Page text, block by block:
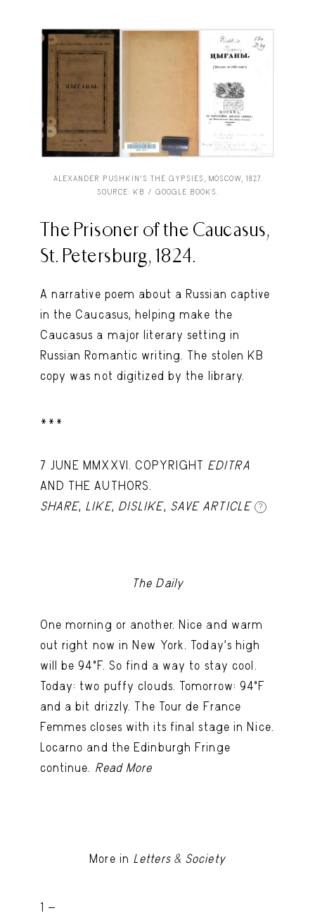
ALEXANDER PUSHKIN’S THE GYPSIES, MOSCOW, 1827.
SOURCE: KB / GOOGLE BOOKS.
The Prisoner of the Caucasus,
St. Petersburg, 1824.
A narrative poem about a Russian captive
in the Caucasus, helping make the
Caucasus a major literary setting in
Russian Romantic writing. The stolen KB
copy was not digitized by the library.
***
7 JUNE MMXXVI. COPYRIGHT EDITRA
AND THE AUTHORS.
SHARE, LIKE, DISLIKE, SAVE ARTICLE ?
The Daily
One morning or another. Nice and warm
out right now in New York. Today's high
will be 94ºF. So find a way to stay cool.
Today: two puffy clouds. Tomorrow: 94ºF
and a bit drizzly. The Tour de France
Femmes closes with its final stage in Nice.
Locarno and the Edinburgh Fringe
continue. Read More
More in Letters & Society
1 -